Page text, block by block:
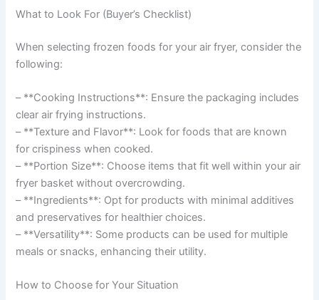
What to Look For (Buyer’s Checklist)
When selecting frozen foods for your air fryer, consider the
following:
– **Cooking Instructions**: Ensure the packaging includes
clear air frying instructions.
– **Texture and Flavor**: Look for foods that are known
for crispiness when cooked.
– **Portion Size**: Choose items that fit well within your air
fryer basket without overcrowding.
– **Ingredients**: Opt for products with minimal additives
and preservatives for healthier choices.
– **Versatility**: Some products can be used for multiple
meals or snacks, enhancing their utility.
How to Choose for Your Situation